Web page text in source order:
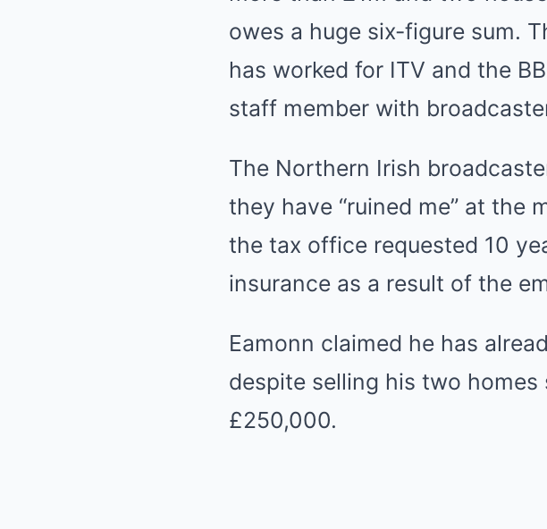
owes a huge six-figure sum.
has worked for ITV and the
staff member with
The Northern Irish
they have “ruined me” at the
the tax office requested 10
insurance as a result of the
Eamonn claimed he has
despite selling his two
£250,000.